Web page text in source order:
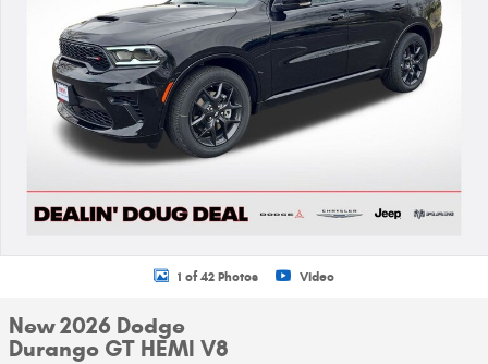
1 of 42 Photos Video
New 2026 Dodge
Durango GT HEMI V8